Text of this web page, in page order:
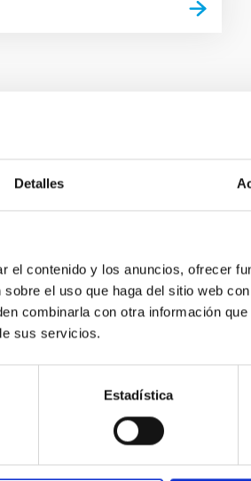
Detalles
el contenido y los anuncios, ofrecer
el uso que haga del sitio web
combinarla con otra información
sus servicios.
Estadística
between Cloud and Core
between the magnetic field
and their angular momentum